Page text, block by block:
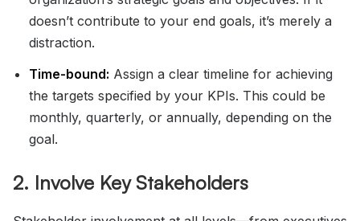
doesn’t contribute to your end goals, it’s merely a
distraction.
Time-bound: Assign a clear timeline for achieving
the targets specified by your KPIs. This could be
monthly, quarterly, or annually, depending on the
goal.
2. Involve Key Stakeholders